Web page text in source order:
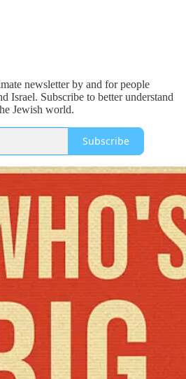
newsletter by and for people
Israel. Subscribe to better understand
Jewish world.
Subscribe